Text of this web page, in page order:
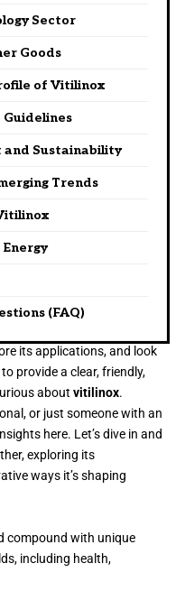
Sector
Goods
of Vitilinox
and Sustainability
Trends
(FAQ)
its applications, and look
provide a clear, friendly,
about vitilinox.
or just someone with an
here. Let’s dive in and
exploring its
ways it’s shaping
compound with unique
including health,